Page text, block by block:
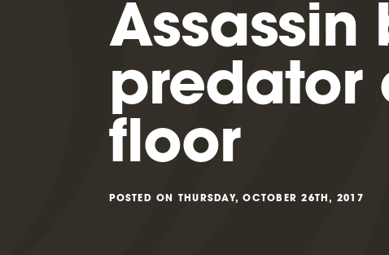
Assassin
predator
floor
POSTED ON THURSDAY, OCTOBER 26TH, 2017